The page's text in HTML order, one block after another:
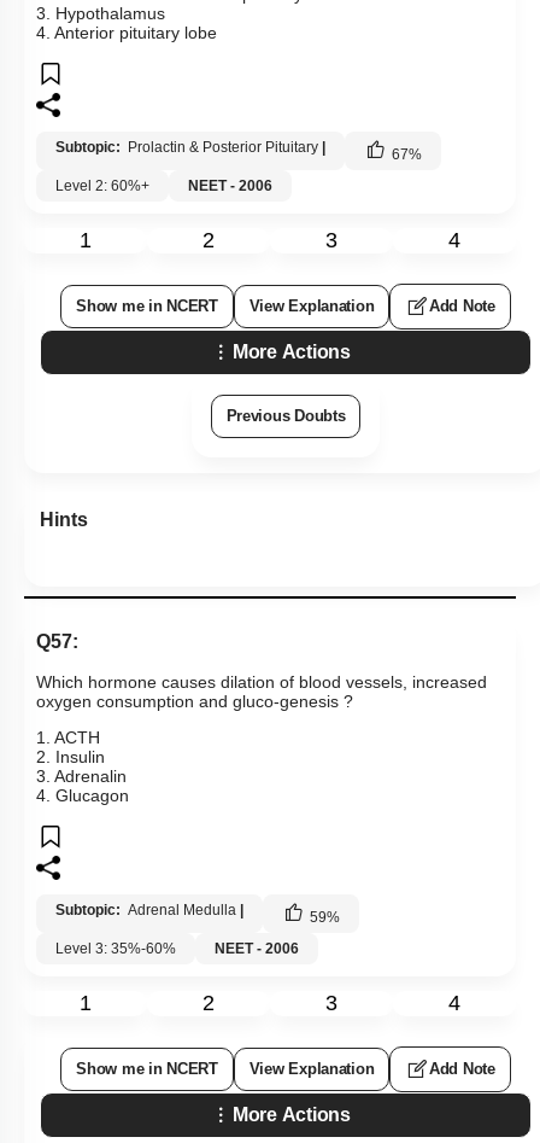
3. Hypothalamus
4. Anterior pituitary lobe
Subtopic: Prolactin & Posterior Pituitary 67%
Level 2: 60%+
NEET - 2006
1 2 3 4
Show me in NCERT View Explanation Add Note
More Actions
Previous Doubts
Hints
Q57:
Which hormone causes dilation of blood vessels, increased
oxygen consumption and gluco-genesis ?
1. ACTH
2. Insulin
3. Adrenalin
4. Glucagon
Subtopic: Adrenal Medulla 59%
Level 3: 35%-60%
NEET - 2006
1 2 3 4
Show me in NCERT View Explanation Add Note
More Actions